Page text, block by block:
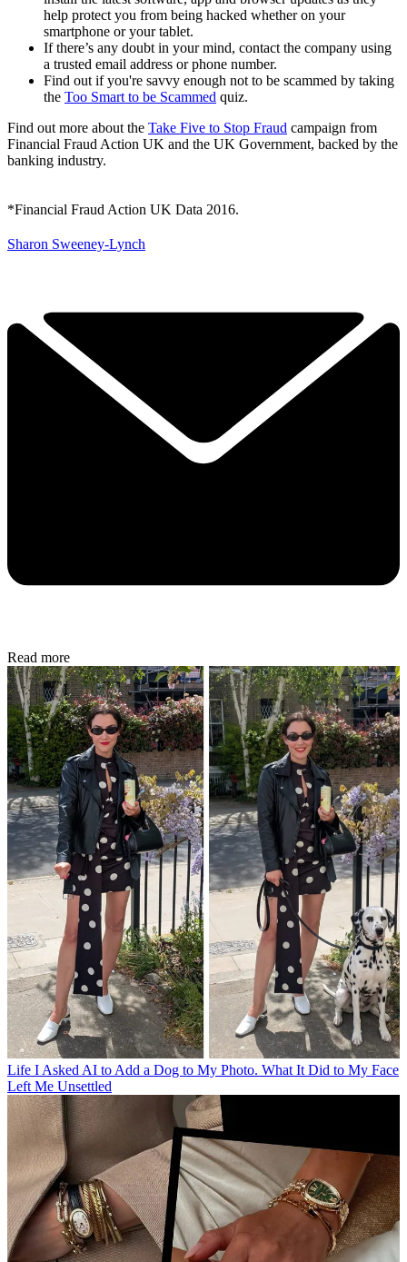
help protect you from being hacked whether on your
smartphone or your tablet.
If there’s any doubt in your mind, contact the company using
a trusted email address or phone number.
Find out if you're savvy enough not to be scammed by taking
the Too Smart to be Scammed quiz.
Find out more about the Take Five to Stop Fraud campaign from
Financial Fraud Action UK and the UK Government, backed by the
banking industry.
*Financial Fraud Action UK Data 2016.
Sharon Sweeney-Lynch
Read more
Life I Asked AI to Add a Dog to My Photo. What It Did to My Face
Left Me Unsettled